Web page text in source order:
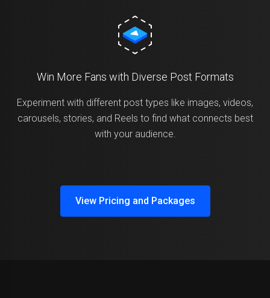
Win More Fans with Diverse Post Formats
Experiment with different post types like images, videos,
carousels, stories, and Reels to find what connects best
with your audience.
View Pricing and Packages